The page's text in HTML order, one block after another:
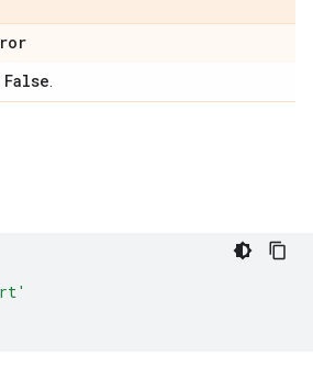
False